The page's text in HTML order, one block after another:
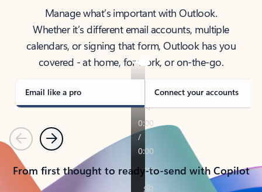
Manage what’s important with Outlook.
Whether it’s different email accounts, multiple
calendars, or signing that form, Outlook has you
covered - at home, for work, or on-the-go.
Email like a pro Connect your accounts
PreviousNext
From first thought to ready-to-send with Copilot